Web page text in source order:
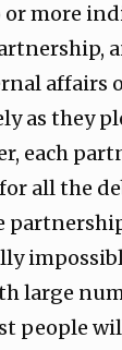
or more
affairs
as they
each
all the
large
people